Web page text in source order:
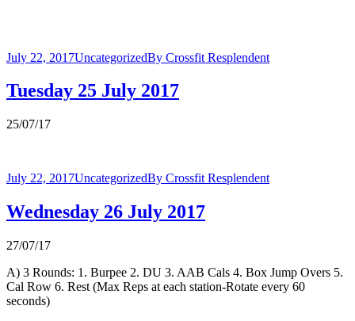
July 22, 2017UncategorizedBy Crossfit Resplendent
Tuesday 25 July 2017
25/07/17
July 22, 2017UncategorizedBy Crossfit Resplendent
Wednesday 26 July 2017
27/07/17
A) 3 Rounds: 1. Burpee 2. DU 3. AAB Cals 4. Box Jump Overs 5.
Cal Row 6. Rest (Max Reps at each station-Rotate every 60
seconds)